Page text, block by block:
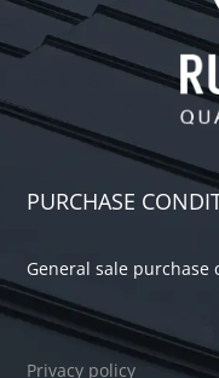
PURCHASE
General sale
Privacy policy